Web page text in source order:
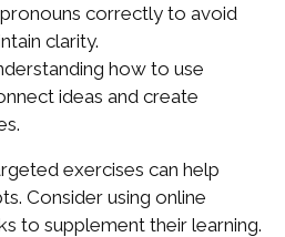
correctly to avoid
clarity.
how to use
ideas and create
exercises can help
Consider using online
to supplement their learning.